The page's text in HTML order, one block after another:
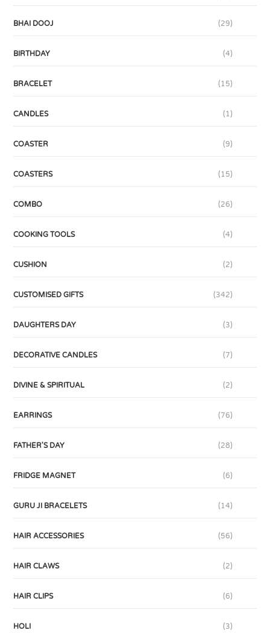
BHAI DOOJ (29)
BIRTHDAY (4)
BRACELET (15)
CANDLES (1)
COASTER (9)
COASTERS (15)
COMBO (26)
COOKING TOOLS (4)
CUSHION (2)
CUSTOMISED GIFTS (342)
DAUGHTERS DAY (3)
DECORATIVE CANDLES (7)
DIVINE & SPIRITUAL (2)
EARRINGS (76)
FATHER'S DAY (28)
FRIDGE MAGNET (6)
GURU JI BRACELETS (14)
HAIR ACCESSORIES (56)
HAIR CLAWS (2)
HAIR CLIPS (6)
HOLI (3)